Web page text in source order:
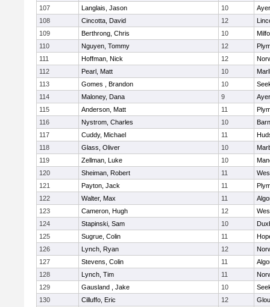
107
Langlais, Jason 10
108
Cincotta, David 12
109
Berthrong, Chris 10
110
Nguyen, Tommy 12
111
Hoffman, Nick 12
112
Pearl, Matt 10
113
Gomes , Brandon 10
114
Maloney, Dana 9
115
Anderson, Matt 11
116
Nystrom, Charles 10
117
Cuddy, Michael 11
118
Glass, Oliver 10
119
Zellman, Luke 10
120
Sheiman, Robert 11
121
Payton, Jack 11
122
Walter, Max 11
123
Cameron, Hugh 12
124
Stapinski, Sam 10
125
Sugrue, Colin 11
126
Lynch, Ryan 12
127
Stevens, Colin 11
128
Lynch, Tim 11
129
Gausland , Jake 10
130
Cilluffo, Eric 12